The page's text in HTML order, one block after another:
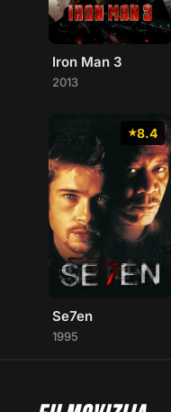
Iron Man 3
2013
8.4
Se7en
1995